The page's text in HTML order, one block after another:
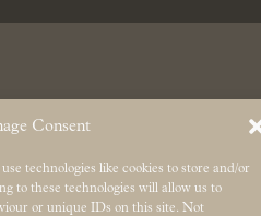
Consent
technologies like cookies to store and/or
to these technologies will allow us to
or unique IDs on this site. Not